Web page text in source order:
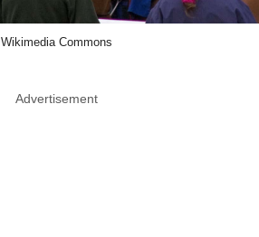
Wikimedia Commons
Advertisement